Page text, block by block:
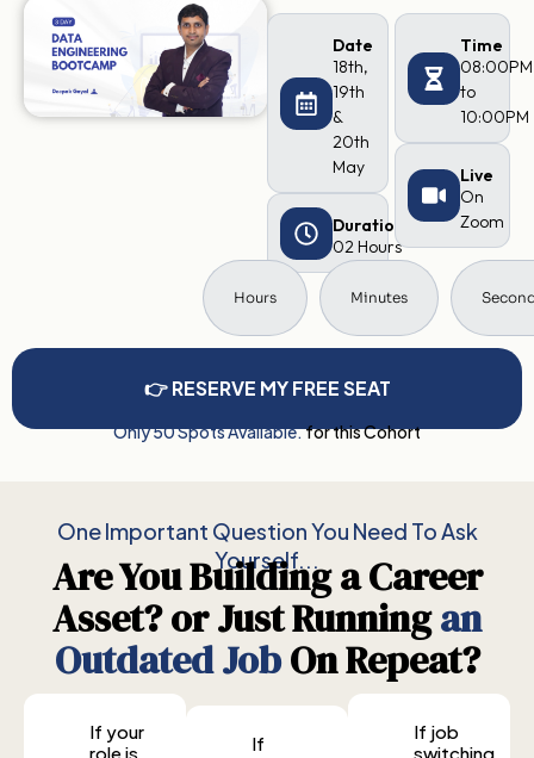
Date
18th,
19th
&
20th
May
Duration
02 Hours
Time
08:00PM
to
10:00PM
Live
On
Zoom
Hours Minutes
👉 RESERVE MY FREE SEAT
Only 50 Spots Available.for this Cohort
One Important Question You Need To Ask
Yourself...
Are You Building a Career
Asset? or Just Runningan
Outdated JobOn Repeat?
If your
role is
If
If job
switching